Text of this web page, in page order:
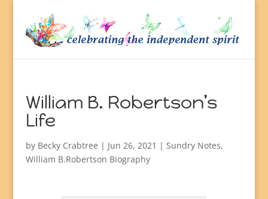
William B. Robertson’s
Life
by Becky Crabtree | Jun 26, 2021 | Sundry Notes,
William B.Robertson Biography